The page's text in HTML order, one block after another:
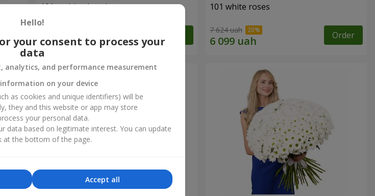
101 multi-colored roses 101 white roses
7 624 uah Order
Hello!
your consent to process your
data
analytics, and performance measurement
on your device
as cookies and unique identifiers) will be
they and this website or app may store
your personal data.
data based on legitimate interest. You can update
at the bottom of the page.
Accept all